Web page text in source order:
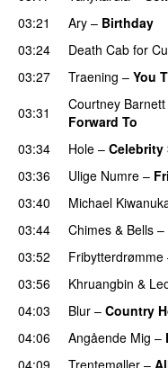
03:21
Ary – Birthday
03:24
Death Cab for
03:27
Traening – You
03:31
Courtney Barnett
Forward To
03:34
Hole – Celebrity
03:36
Ulige Numre –
03:40
Michael
03:44
Chimes & Bells –
03:52
Fribytterdrømme
03:56
Khruangbin &
04:03
Blur – Country
04:06
Angående Mig –
04:09
Trentemøller –